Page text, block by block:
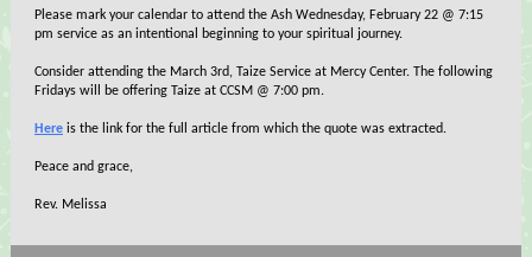
Please mark your calendar to attend the Ash Wednesday, February 22 @ 7:15
pm service as an intentional beginning to your spiritual journey.
Consider attending the March 3rd, Taize Service at Mercy Center. The following
Fridays will be offering Taize at CCSM @ 7:00 pm.
Here is the link for the full article from which the quote was extracted.
Peace and grace,
Rev. Melissa